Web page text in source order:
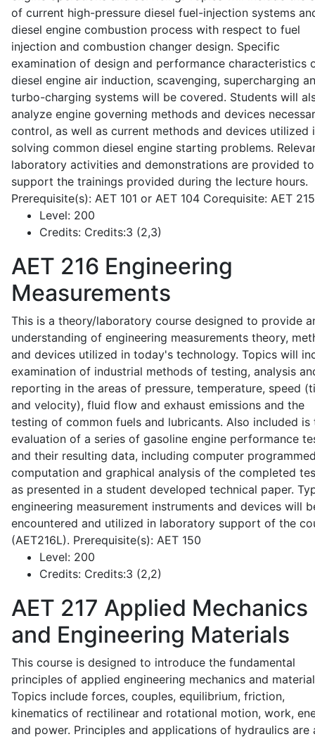
of current high-pressure diesel fuel-injection systems
diesel engine combustion process with respect to fuel
injection and combustion changer design. Specific
examination of design and performance characteristics
diesel engine air induction, scavenging, supercharging
turbo-charging systems will be covered. Students will
analyze engine governing methods and devices
control, as well as current methods and devices utilized
solving common diesel engine starting problems.
laboratory activities and demonstrations are provided to
support the trainings provided during the lecture hours.
Prerequisite(s): AET 101 or AET 104 Corequisite: AET
Level: 200
Credits: Credits:3 (2,3)
AET 216 Engineering
Measurements
This is a theory/laboratory course designed to provide
understanding of engineering measurements theory,
and devices utilized in today's technology. Topics will
examination of industrial methods of testing, analysis
reporting in the areas of pressure, temperature, speed
and velocity), fluid flow and exhaust emissions and the
testing of common fuels and lubricants. Also included is
evaluation of a series of gasoline engine performance
and their resulting data, including computer
computation and graphical analysis of the completed
as presented in a student developed technical paper.
engineering measurement instruments and devices will
encountered and utilized in laboratory support of the
(AET216L). Prerequisite(s): AET 150
Level: 200
Credits: Credits:3 (2,2)
AET 217 Applied Mechanics
and Engineering Materials
This course is designed to introduce the fundamental
principles of applied engineering mechanics and
Topics include forces, couples, equilibrium, friction,
kinematics of rectilinear and rotational motion, work,
and power. Principles and applications of hydraulics are